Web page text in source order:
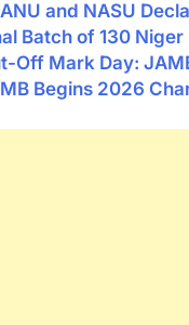
and NASU
Batch of 130
Off Mark Day:
Begins 2026